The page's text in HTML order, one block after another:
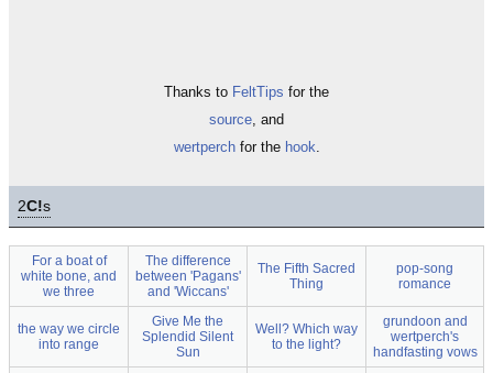
Thanks to FeltTips for the
source, and
wertperchfor the hook.
2C!s
For a boat of
white bone, and
we three
The difference
between 'Pagans'
and 'Wiccans'
The Fifth Sacred
Thing
pop-song
romance
the way we circle
into range
Give Me the
Splendid Silent
Sun
Well? Which way
to the light?
grundoon and
wertperch's
handfasting vows